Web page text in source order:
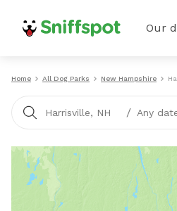
Our
Home All Dog Parks New Hampshire
Harrisville, NH / Any